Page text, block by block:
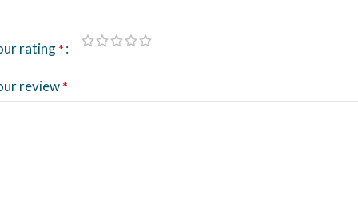
rating*
review*